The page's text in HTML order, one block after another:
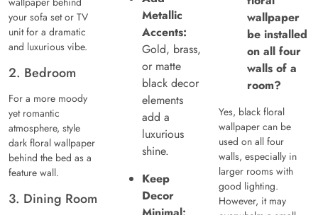
your sofa set or TV
unit for a dramatic
and luxurious vibe.
2. Bedroom
For a more moody
yet romantic
atmosphere, style
dark floral wallpaper
behind the bed as a
feature wall.
3. Dining Room
Metallic
Accents:
Gold, brass,
or matte
black decor
elements
add a
luxurious
shine.
Keep
Decor
wallpaper
be installed
on all four
walls of a
room?
Yes, black floral
wallpaper can be
used on all four
walls, especially in
larger rooms with
good lighting.
However, it may